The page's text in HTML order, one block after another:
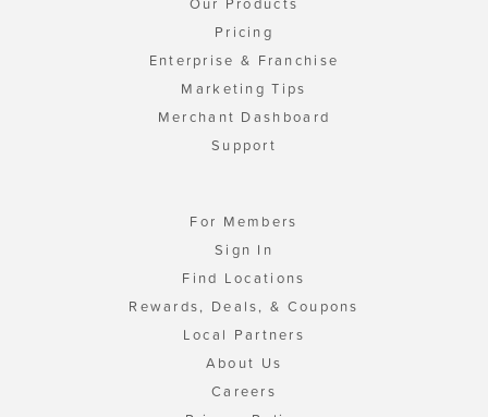
Pricing
Enterprise & Franchise
Marketing Tips
Merchant Dashboard
Support
For Members
Sign In
Find Locations
Rewards, Deals, & Coupons
Local Partners
About Us
Careers